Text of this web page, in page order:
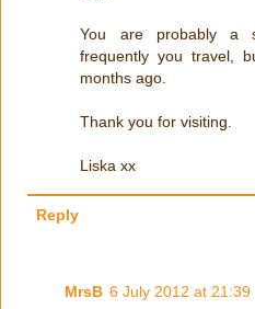
You are probably a
frequently you travel,
months ago.
Thank you for visiting.
Liska xx
Reply
MrsB 6 July 2012 at 21:39